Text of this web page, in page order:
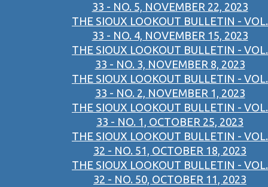
33 - NO. 5, NOVEMBER 22, 2023
THE SIOUX LOOKOUT BULLETIN - VOL.
33 - NO. 4, NOVEMBER 15, 2023
THE SIOUX LOOKOUT BULLETIN - VOL.
33 - NO. 3, NOVEMBER 8, 2023
THE SIOUX LOOKOUT BULLETIN - VOL.
33 - NO. 2, NOVEMBER 1, 2023
THE SIOUX LOOKOUT BULLETIN - VOL.
33 - NO. 1, OCTOBER 25, 2023
THE SIOUX LOOKOUT BULLETIN - VOL.
32 - NO. 51, OCTOBER 18, 2023
THE SIOUX LOOKOUT BULLETIN - VOL.
32 - NO. 50, OCTOBER 11, 2023